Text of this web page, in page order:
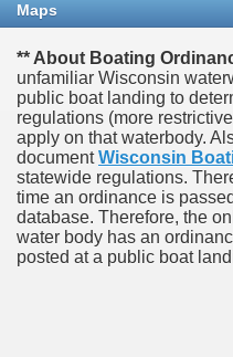
Maps
** About Boating
unfamiliar Wisconsin
public boat landing to
regulations (more
apply on that waterbody.
documentWisconsin
statewide regulations.
time an ordinance is
database. Therefore, the
water body has an
posted at a public boat